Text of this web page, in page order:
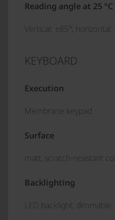
Reading angle at 25 °C
Vertical: ±85°, horizontal:
KEYBOARD
Execution
Membrane keypad
Surface
matt, scratch-resistant
Backlighting
LED backlight, dimmable